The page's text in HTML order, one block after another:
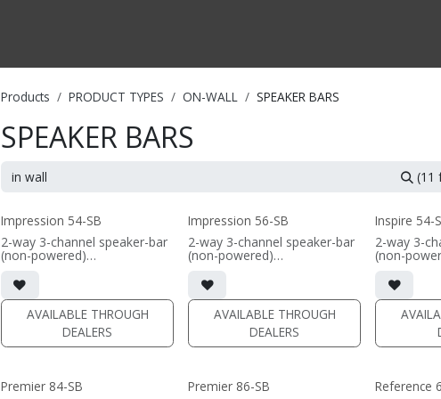
Products PRODUCT TYPES ON-WALL SPEAKER BARS
SPEAKER BARS
(11
Impression 54-SB
2-way 3-channel speaker-bar
(non-powered)
• 3-channel or wide dispersion
center channel configuration
options
• Features 4x 5.25" Signature
Aluminum cone drivers; 3x
fabric dome tweeters
• Comes in sizes 48inch,
96")
AVAILABLE THROUGH
DEALERS
Impression 56-SB
2-way 3-channel speaker-bar
(non-powered)
• 3-channel or wide dispersion
center channel configuration
options
• Features 6x 5.25" Signature
Aluminum cone drivers; 3x
fabric dome tweeters
• Comes in sizes 57inch,
AVAILABLE THROUGH
DEALERS
Inspire 54-
2-way 3-
(non-
• 3-
center
options
• Features
Aluminum
Reference
57inch,
Premier 84-SB
Premier 86-SB
Reference